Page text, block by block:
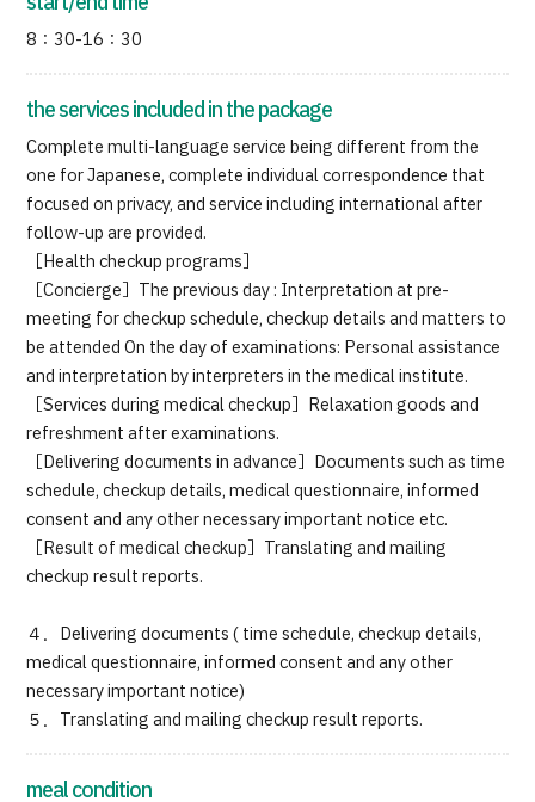
8：30-16：30
the services included in the package
Complete multi-language service being different from the
one for Japanese, complete individual correspondence that
focused on privacy, and service including international after
follow-up are provided.
［Health checkup programs］
［Concierge］The previous day : Interpretation at pre-
meeting for checkup schedule, checkup details and matters to
be attended On the day of examinations: Personal assistance
and interpretation by interpreters in the medical institute.
［Services during medical checkup］Relaxation goods and
refreshment after examinations.
［Delivering documents in advance］Documents such as time
schedule, checkup details, medical questionnaire, informed
consent and any other necessary important notice etc.
［Result of medical checkup］Translating and mailing
checkup result reports.
４．Delivering documents ( time schedule, checkup details,
medical questionnaire, informed consent and any other
necessary important notice)
５．Translating and mailing checkup result reports.
meal condition